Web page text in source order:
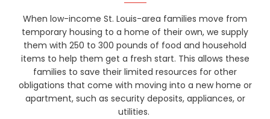
When low-income St. Louis-area families move from
temporary housing to a home of their own, we supply
them with 250 to 300 pounds of food and household
items to help them get a fresh start. This allows these
families to save their limited resources for other
obligations that come with moving into a new home or
apartment, such as security deposits, appliances, or
utilities.